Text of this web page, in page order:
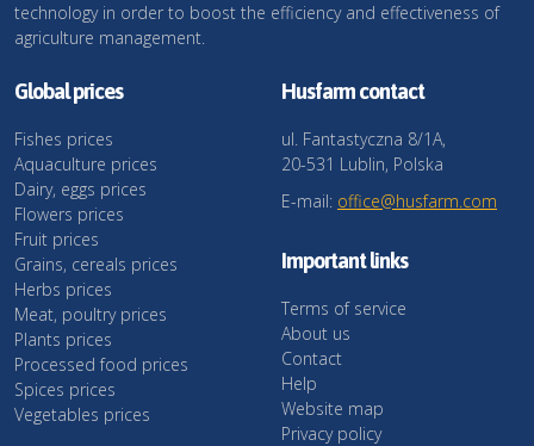
technology in order to boost the efficiency and effectiveness of
agriculture management.
Global prices
Fishes prices
Aquaculture prices
Dairy, eggs prices
Flowers prices
Fruit prices
Grains, cereals prices
Herbs prices
Meat, poultry prices
Plants prices
Processed food prices
Spices prices
Vegetables prices
Husfarm contact
ul. Fantastyczna 8/1A,
20-531 Lublin, Polska
E-mail: office@husfarm.com
Important links
Terms of service
About us
Contact
Help
Website map
Privacy policy